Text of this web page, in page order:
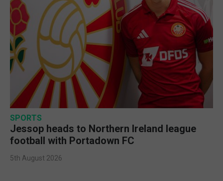
SPORTS
Jessop heads to Northern Ireland league
football with Portadown FC
5th August 2026